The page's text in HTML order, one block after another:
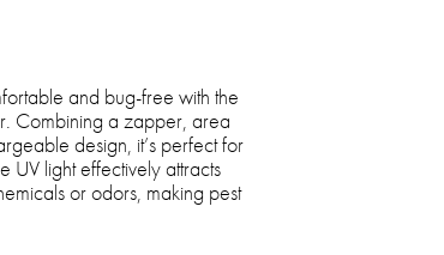
and bug-free with the
Combining a zapper, area
design, it’s perfect for
UV light effectively attracts
or odors, making pest